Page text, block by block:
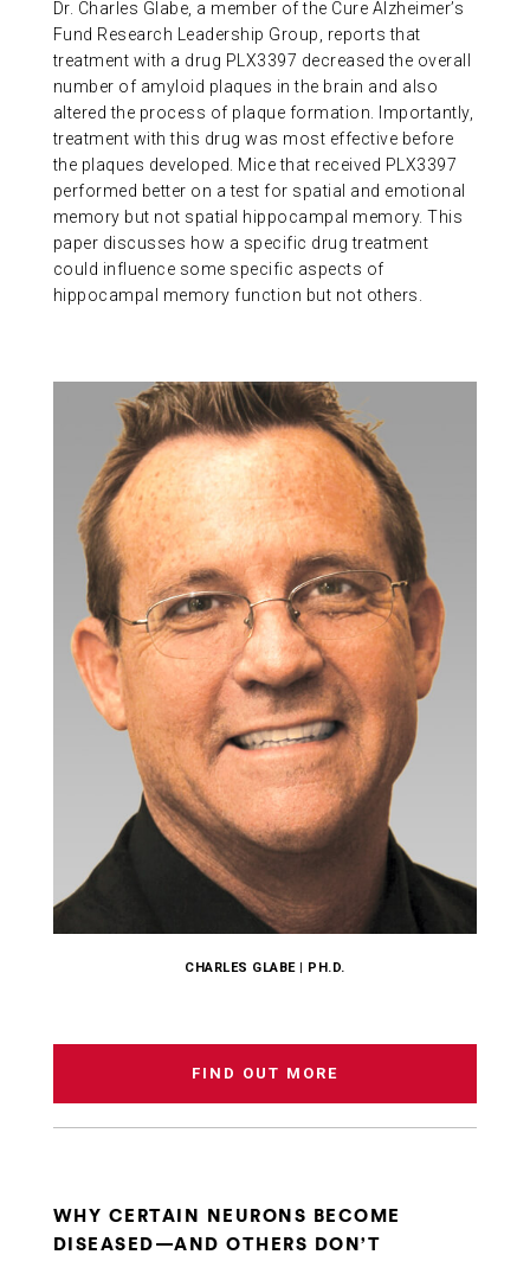
Dr. Charles Glabe, a member of the Cure Alzheimer’s
Fund Research Leadership Group, reports that
treatment with a drug PLX3397 decreased the overall
number of amyloid plaques in the brain and also
altered the process of plaque formation. Importantly,
treatment with this drug was most effective before
the plaques developed. Mice that received PLX3397
performed better on a test for spatial and emotional
memory but not spatial hippocampal memory. This
paper discusses how a specific drug treatment
could influence some specific aspects of
hippocampal memory function but not others.
CHARLES GLABE | PH.D.
FIND OUT MORE
WHY CERTAIN NEURONS BECOME
DISEASED—AND OTHERS DON’T